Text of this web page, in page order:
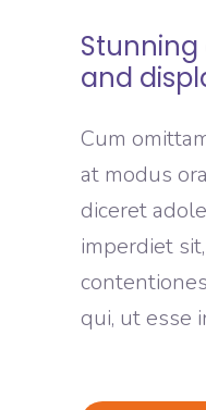
Stunning
and
Cum
at modus
diceret
imperdiet
qui, ut esse